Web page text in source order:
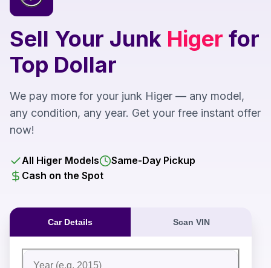
Sell Your Junk Higer for
Top Dollar
We pay more for your junk Higer — any model,
any condition, any year. Get your free instant offer
now!
All Higer Models
Same-Day Pickup
Cash on the Spot
Car Details Scan VIN
Fill out the form to receive an instant cash offer for
Step 1: Vehicle Information
Vehicle Year